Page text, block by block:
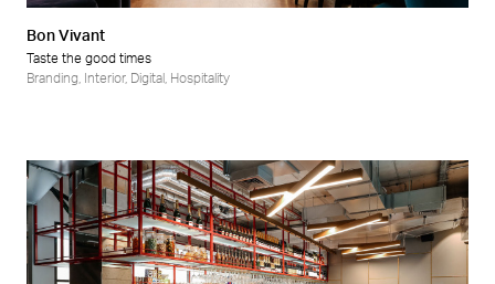
Bon Vivant
Taste the good times
Branding
Interior, Digital Hospitality